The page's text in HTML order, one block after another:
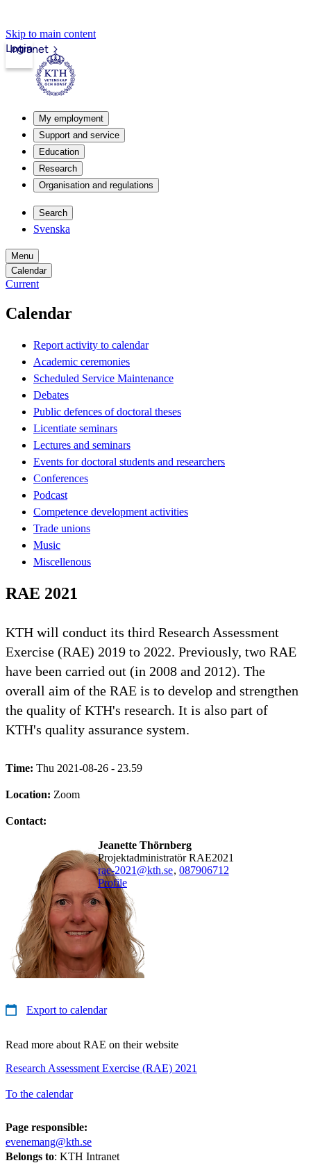
Skip to main content
Intranet
Login
My employment
Support and service
Education
Research
Organisation and regulations
Search
Svenska
Menu
Calendar
Current
Calendar
Report activity to calendar
Academic ceremonies
Scheduled Service Maintenance
Debates
Public defences of doctoral theses
Licentiate seminars
Lectures and seminars
Events for doctoral students and researchers
Conferences
Podcast
Competence development activities
Trade unions
Music
Miscellenous
RAE 2021
KTH will conduct its third Research Assessment
Exercise (RAE) 2019 to 2022. Previously, two RAE
have been carried out (in 2008 and 2012). The
overall aim of the RAE is to develop and strengthen
the quality of KTH's research. It is also part of
KTH's quality assurance system.
Time: Thu 2021-08-26 - 23.59
Location: Zoom
Contact:
Jeanette Thörnberg
Projektadministratör RAE2021
rae-2021@kth.se, 087906712
Profile
Export to calendar
Read more about RAE on their website
Research Assessment Exercise (RAE) 2021
To the calendar
Page responsible:
evenemang@kth.se
Belongs to: KTH Intranet